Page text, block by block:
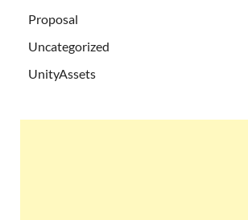
Proposal
Uncategorized
UnityAssets